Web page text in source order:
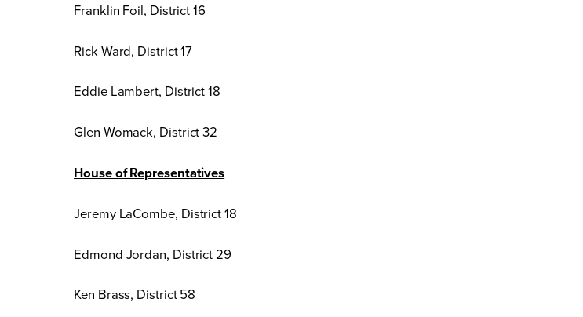
Franklin Foil, District 16
Rick Ward, District 17
Eddie Lambert, District 18
Glen Womack, District 32
House of Representatives
Jeremy LaCombe, District 18
Edmond Jordan, District 29
Ken Brass, District 58